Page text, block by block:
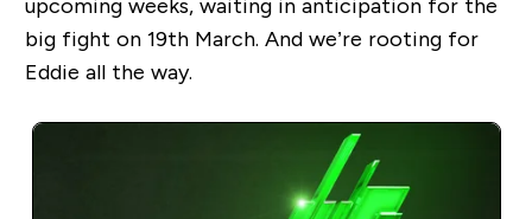
upcoming weeks, waiting in anticipation for the
big fight on 19thMarch. And we’re rooting for
Eddie all the way.